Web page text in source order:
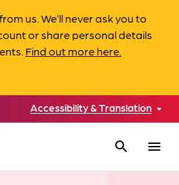
us. We’ll never ask you to
or share personal details
Find out more here.
Accessibility & Translation
search menu